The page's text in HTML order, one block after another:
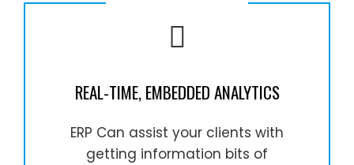
REAL-TIME, EMBEDDED ANALYTICS
ERP Can assist your clients with
getting information bits of